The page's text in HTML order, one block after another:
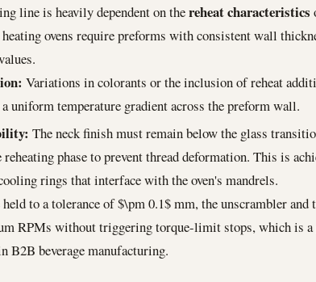
line is heavily dependent on thereheat characteristics
ovens require preforms with consistent wall
Variations in colorants or the inclusion of reheat
a uniform temperature gradient across the preform wall.
The neck finish must remain below the glass
phase to prevent thread deformation. This is
rings that interface with the oven's mandrels.
to a tolerance of $\pm 0.1$ mm, the unscrambler and
RPMs without triggering torque-limit stops, which is
B2B beverage manufacturing.